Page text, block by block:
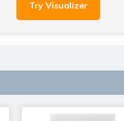
Try Visualizer